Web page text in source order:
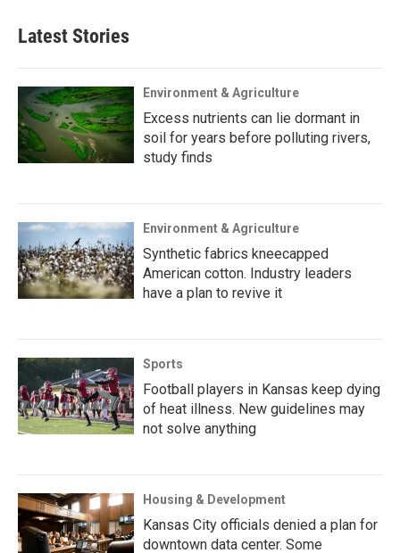
Latest Stories
Environment & Agriculture
Excess nutrients can lie dormant in
soil for years before polluting rivers,
study finds
Environment & Agriculture
Synthetic fabrics kneecapped
American cotton. Industry leaders
have a plan to revive it
Sports
Football players in Kansas keep dying
of heat illness. New guidelines may
not solve anything
Housing & Development
Kansas City officials denied a plan for
downtown data center. Some